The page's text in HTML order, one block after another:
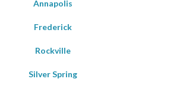
Annapolis
Frederick
Rockville
Silver Spring